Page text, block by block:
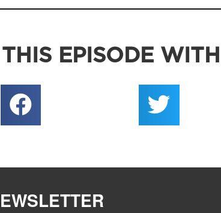
EPISODE